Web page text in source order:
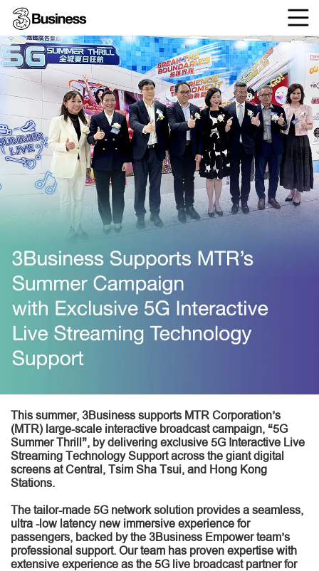
This summer, 3Business supports MTR Corporation’s
(MTR) large-scale interactive broadcast campaign, “5G
Summer Thrill”, by delivering exclusive 5G Interactive Live
Streaming Technology Support across the giant digital
screens at Central, Tsim Sha Tsui, and Hong Kong
Stations.
The tailor-made 5G network solution provides a seamless,
ultra -low latency new immersive experience for
passengers, backed by the 3Business Empower team’s
professional support. Our team has proven expertise with
extensive experience as the 5G live broadcast partner for